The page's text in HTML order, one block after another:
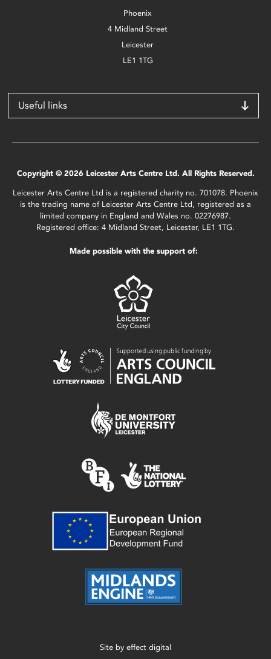
Phoenix
4 Midland Street
Leicester
LE1 1TG
Useful links
Copyright © 2026 Leicester Arts Centre Ltd. All Rights Reserved.
Leicester Arts Centre Ltd is a registered charity no. 701078. Phoenix
is the trading name of Leicester Arts Centre Ltd, registered as a
limited company in England and Wales no. 02276987.
Registered office: 4 Midland Street, Leicester, LE1 1TG.
Made possible with the support of:
Site by effect digital